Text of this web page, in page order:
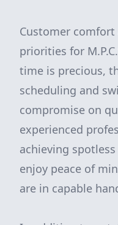
Customer comfort
priorities for
time is precious,
scheduling and
compromise on
experienced
achieving
enjoy peace of
are in capable